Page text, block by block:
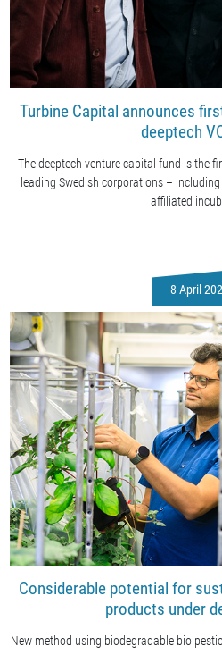
Turbine Capital announces
deeptech
The deeptech venture capital fund is the
leading Swedish corporations –
affiliated
8 April
Considerable potential for
products under
New method using biodegradable bio